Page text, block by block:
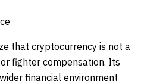
that cryptocurrency is not a
fighter compensation. Its
financial environment